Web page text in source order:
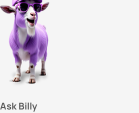
Ask Billy